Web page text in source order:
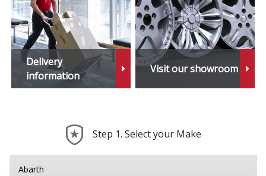
Delivery
information
Visit our showroom
Step 1. Select your Make
Abarth